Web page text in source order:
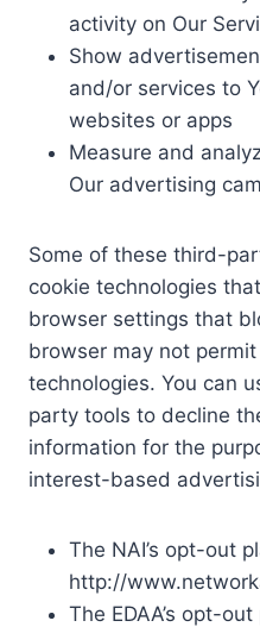
activity on Our
Show
and/or services to
websites or apps
Measure and
Our advertising
Some of these third-
cookie technologies
browser settings that
browser may not
technologies. You can
party tools to decline
information for the
interest-based
The NAI’s opt-out
http://
The EDAA’s opt-